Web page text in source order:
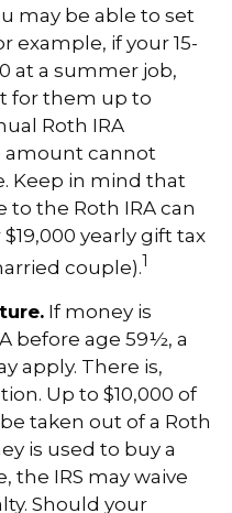
may be able to set
example, if your 15-
at a summer job,
for them up to
Roth IRA
amount cannot
Keep in mind that
the Roth IRA can
yearly gift tax
couple).1
If money is
before age 59½, a
apply. There is,
Up to $10,000 of
taken out of a Roth
is used to buy a
the IRS may waive
Should your